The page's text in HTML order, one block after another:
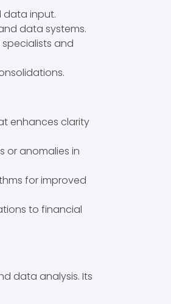
data input.
data systems.
and
enhances clarity
or anomalies in
for improved
to financial
data analysis. Its